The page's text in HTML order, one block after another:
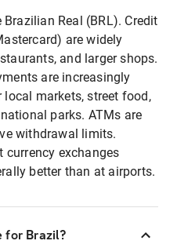
Real (BRL). Credit
are widely
and larger shops.
are increasingly
markets, street food,
parks. ATMs are
withdrawal limits.
currency exchanges
better than at airports.
for Brazil?